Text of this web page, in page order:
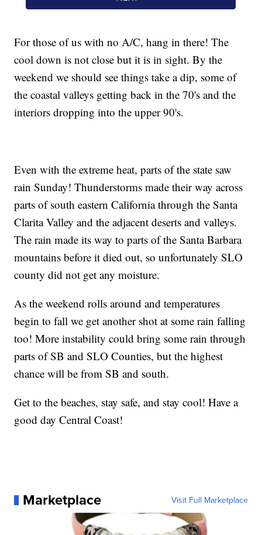
For those of us with no A/C, hang in there! The
cool down is not close but it is in sight. By the
weekend we should see things take a dip, some of
the coastal valleys getting back in the 70's and the
interiors dropping into the upper 90's.
Even with the extreme heat, parts of the state saw
rain Sunday! Thunderstorms made their way across
parts of south eastern California through the Santa
Clarita Valley and the adjacent deserts and valleys.
The rain made its way to parts of the Santa Barbara
mountains before it died out, so unfortunately SLO
county did not get any moisture.
As the weekend rolls around and temperatures
begin to fall we get another shot at some rain falling
too! More instability could bring some rain through
parts of SB and SLO Counties, but the highest
chance will be from SB and south.
Get to the beaches, stay safe, and stay cool! Have a
good day Central Coast!
Marketplace Visit Full Marketplace